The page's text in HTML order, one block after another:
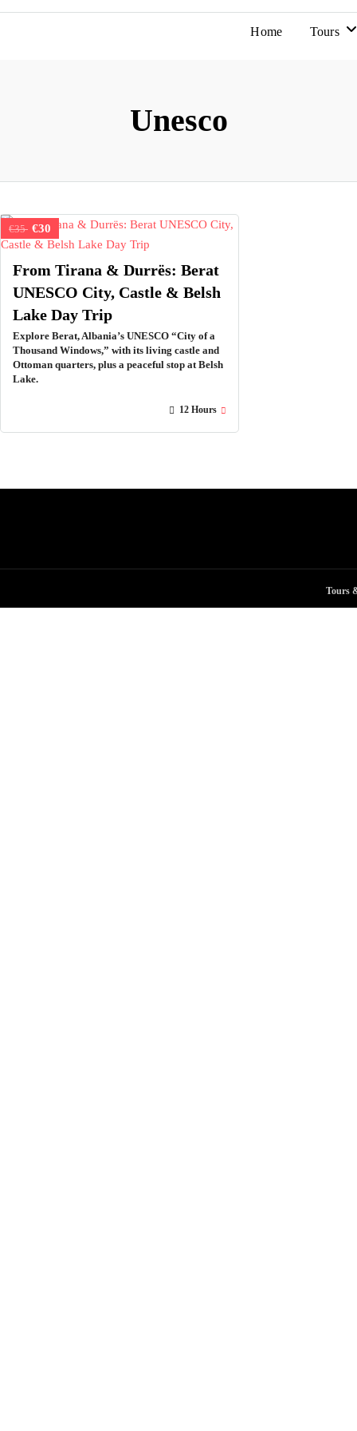
Home Tours
Unesco
€35 €30
From Tirana & Durrës: Berat
UNESCO City, Castle & Belsh
Lake Day Trip
Explore Berat, Albania’s UNESCO “City of a
Thousand Windows,” with its living castle and
Ottoman quarters, plus a peaceful stop at Belsh
Lake.
12 Hours
Tours